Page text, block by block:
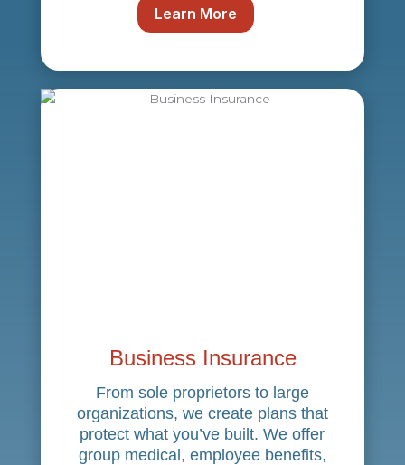
Learn More
Business Insurance
From sole proprietors to large
organizations, we create plans that
protect what you’ve built. We offer
group medical, employee benefits,